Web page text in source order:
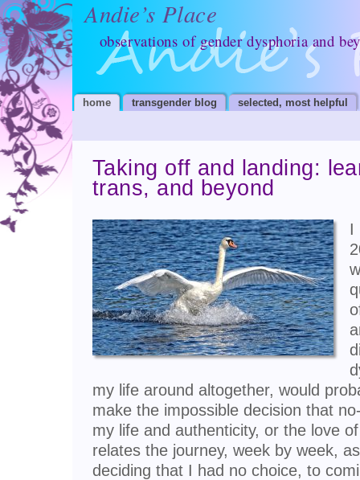
Andie’s Place
observations of gender dysphoria and
home transgender blog selected, most helpful
Taking off and landing:
trans, and beyond
I
my life around altogether, would
make the impossible decision that
my life and authenticity, or the love
relates the journey, week by week,
deciding that I had no choice, to